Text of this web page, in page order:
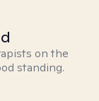
on the
standing.